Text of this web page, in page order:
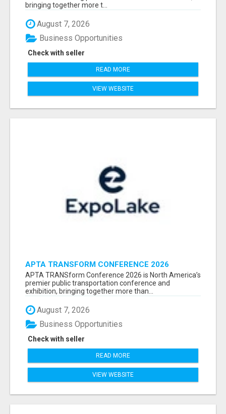
bringing together more t...
August 7, 2026
Check with seller
Business Opportunities
READ MORE
VIEW WEBSITE
APTA TRANSFORM CONFERENCE 2026
ATTENDEES LIST & EXHIBITORS LIST
APTA TRANSform Conference 2026 is North America’s
premier public transportation conference and
exhibition, bringing together more than...
August 7, 2026
Check with seller
Business Opportunities
READ MORE
VIEW WEBSITE